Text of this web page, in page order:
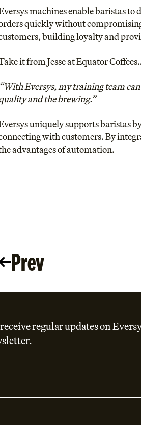
machines enable baristas
quickly without
building loyalty and
it from Jesse at Equator
“With Eversys, my training team
and the brewing.”
uniquely supports baristas
with customers. By
advantages of automation.
Prev
regular updates on